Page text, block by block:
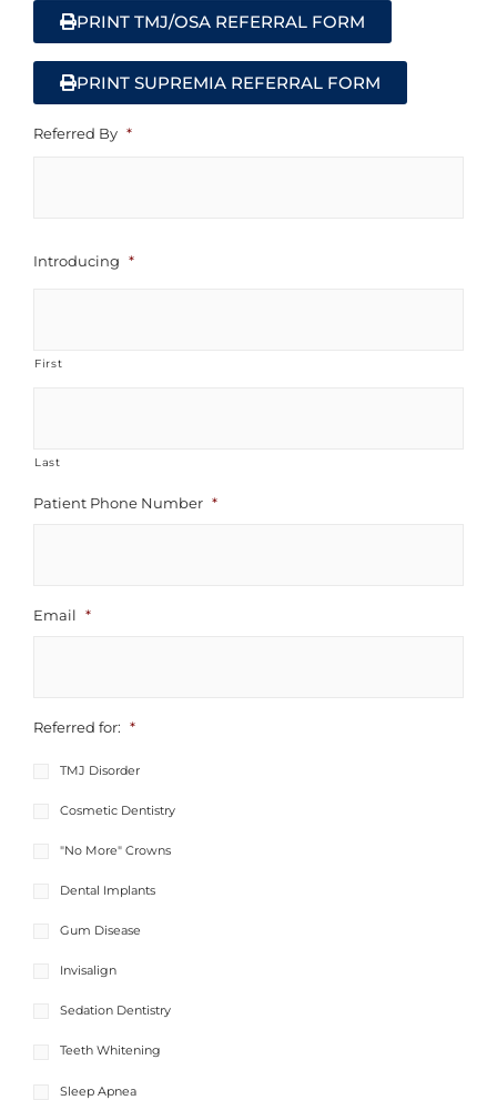
PRINT TMJ/OSA REFERRAL FORM
PRINT SUPREMIA REFERRAL FORM
Referred By *
Introducing *
First
Last
Patient Phone Number *
Email *
Referred for: *
TMJ Disorder
Cosmetic Dentistry
"No More" Crowns
Dental Implants
Gum Disease
Invisalign
Sedation Dentistry
Teeth Whitening
Sleep Apnea